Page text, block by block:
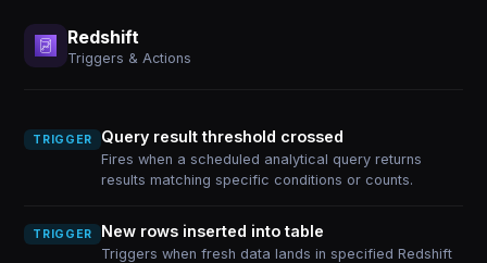
Redshift
Triggers & Actions
TRIGGER Query result threshold crossed
Fires when a scheduled analytical query returns
results matching specific conditions or counts.
TRIGGER New rows inserted into table
Triggers when fresh data lands in specified Redshift